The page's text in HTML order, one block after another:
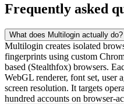
Frequently asked
What does Multilogin actually do?
Multilogin creates isolated
fingerprints using custom
based (Stealthfox) browsers.
WebGL renderer, font set, user
screen resolution. It targets
hundred accounts on browser-